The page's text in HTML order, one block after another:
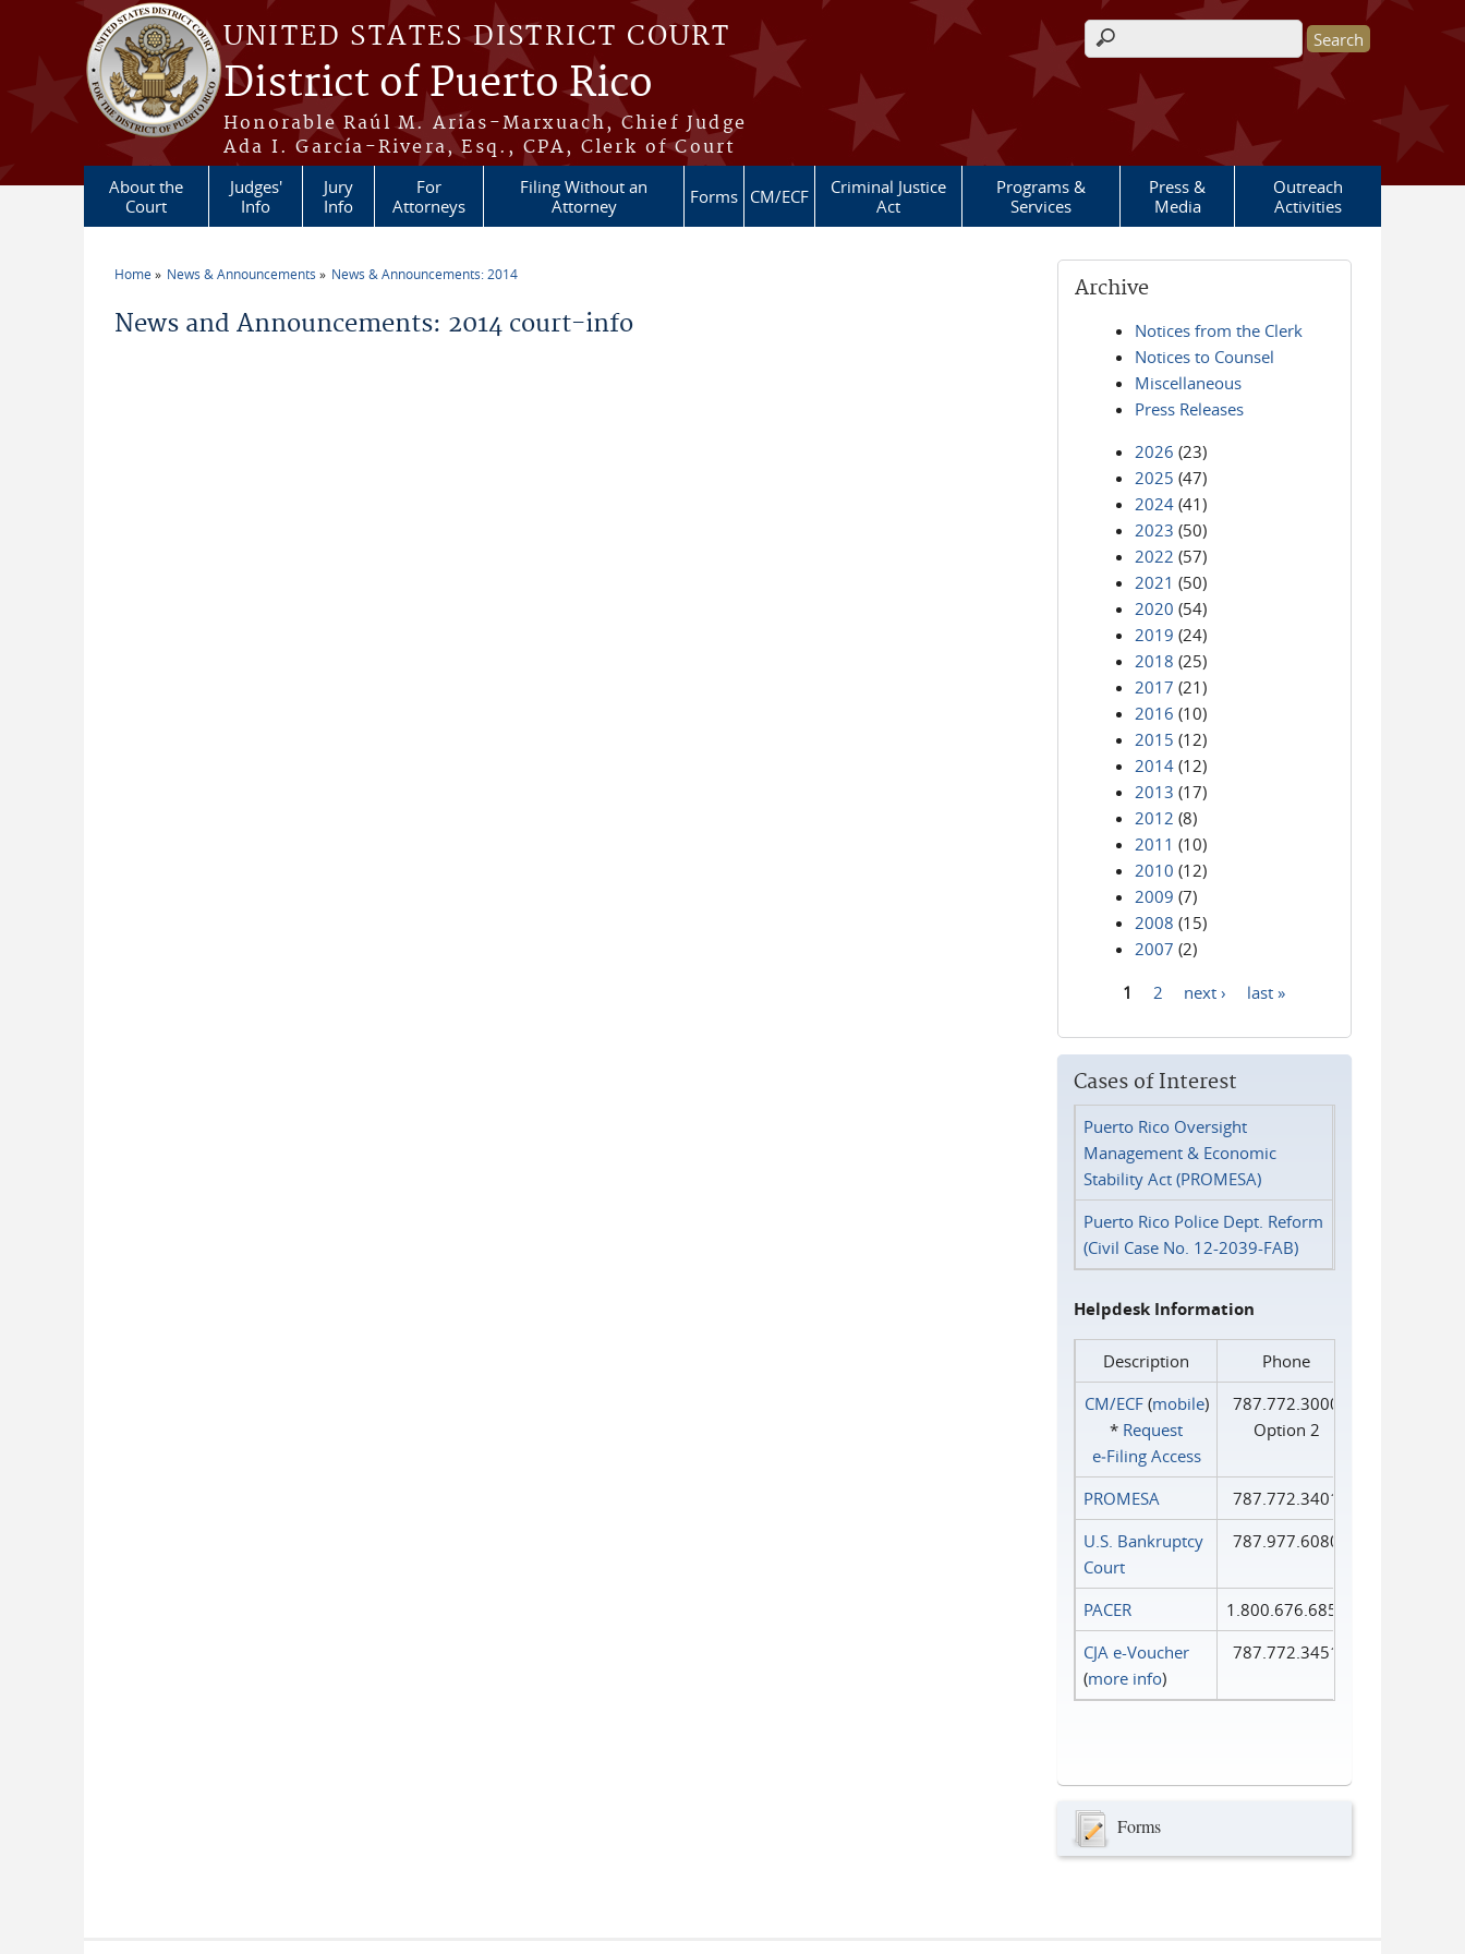
Skip to main content
UNITED STATES DISTRICT COURT
District of Puerto Rico
Honorable Raúl M. Arias-Marxuach, Chief Judge
Ada I. García-Rivera, Esq., CPA, Clerk of Court
Search form
About the
Court
Judges'
Info
Jury
Info
For
Attorneys
Filing Without an
Attorney
Forms CM/ECF
Criminal Justice
Act
Programs &
Services
Press &
Media
Outreach
Activities
Home News & Announcements News & Announcements: 2014
News and Announcements: 2014 court-info
Archive
Notices from the Clerk
Notices to Counsel
Miscellaneous
Press Releases
2026 (23)
2025 (47)
2024 (41)
2023 (50)
2022 (57)
2021 (50)
2020 (54)
2019 (24)
2018 (25)
2017 (21)
2016 (10)
2015 (12)
2014 (12)
2013 (17)
2012 (8)
2011 (10)
2010 (12)
2009 (7)
2008 (15)
2007 (2)
1 2 next › last »
Cases of Interest
Puerto Rico Oversight
Management & Economic
Stability Act (PROMESA)
Puerto Rico Police Dept. Reform
(Civil Case No. 12-2039-FAB)
Helpdesk Information
Description
Phone
CM/ECF(mobile)
* Request
e‑Filing Access
787.772.3000
Option 2
PROMESA
787.772.3401
U.S. Bankruptcy
Court
787.977.6080
PACER
1.800.676.6856
CJA e-Voucher
(more info)
787.772.3451
Forms